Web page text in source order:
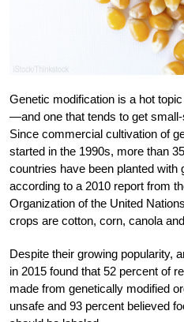
Genetic modification is a hot
—and one that tends to get small-
Since commercial cultivation of
started in the 1990s, more than
countries have been planted with
according to a 2010 report from
Organization of the United
crops are cotton, corn, canola
Despite their growing popularity,
in 2015 found that 52 percent of
made from genetically modified
unsafe and 93 percent believed